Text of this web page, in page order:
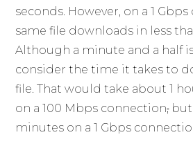
seconds. However, on a 1
same file downloads in less
Although a minute and a half
consider the time it takes to
file. That would take about 1
on a 100 Mbps connection,but
minutes on a 1 Gbps